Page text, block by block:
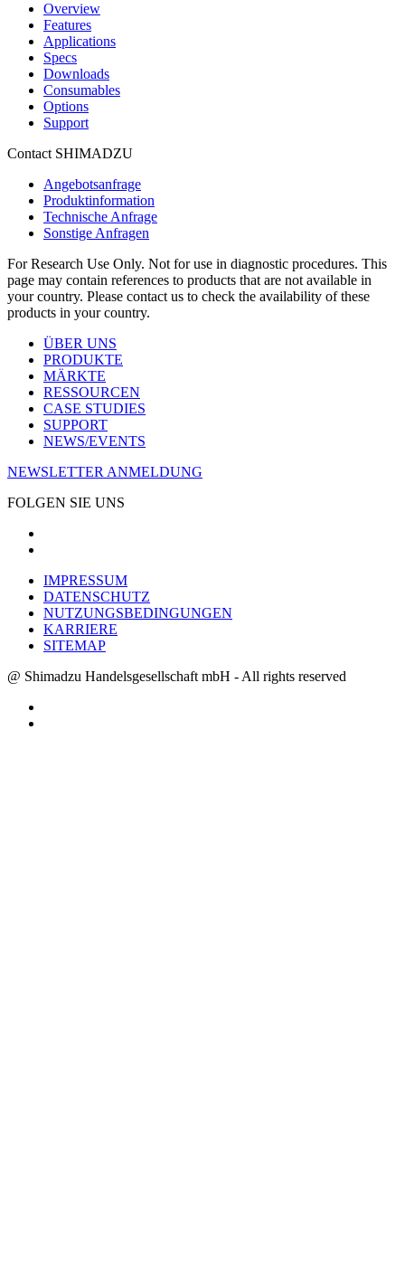
Overview
Features
Applications
Specs
Downloads
Consumables
Options
Support
Contact SHIMADZU
Angebotsanfrage
Produktinformation
Technische Anfrage
Sonstige Anfragen
For Research Use Only. Not for use in diagnostic procedures. This
page may contain references to products that are not available in
your country. Please contact us to check the availability of these
products in your country.
ÜBER UNS
PRODUKTE
MÄRKTE
RESSOURCEN
CASE STUDIES
SUPPORT
NEWS/EVENTS
NEWSLETTER ANMELDUNG
FOLGEN SIE UNS
IMPRESSUM
DATENSCHUTZ
NUTZUNGSBEDINGUNGEN
KARRIERE
SITEMAP
@ Shimadzu Handelsgesellschaft mbH - All rights reserved